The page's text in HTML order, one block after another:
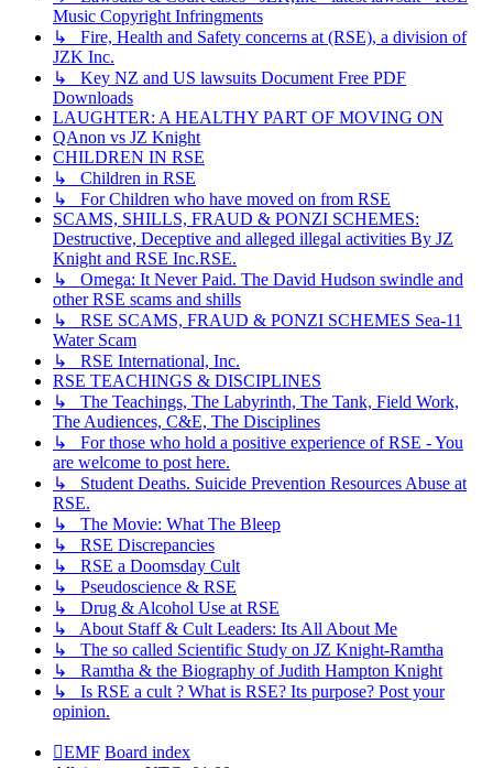
Music Copyright Infringments
↳ Fire, Health and Safety concerns at (RSE), a division of
JZK Inc.
↳ Key NZ and US lawsuits Document Free PDF
Downloads
LAUGHTER: A HEALTHY PART OF MOVING ON
QAnon vs JZ Knight
CHILDREN IN RSE
↳ Children in RSE
↳ For Children who have moved on from RSE
SCAMS, SHILLS, FRAUD & PONZI SCHEMES:
Destructive, Deceptive and alleged illegal activities By JZ
Knight and RSE Inc.RSE.
↳ Omega: It Never Paid. The David Hudson swindle and
other RSE scams and shills
↳ RSE SCAMS, FRAUD & PONZI SCHEMES Sea-11
Water Scam
↳ RSE International, Inc.
RSE TEACHINGS & DISCIPLINES
↳ The Teachings, The Labyrinth, The Tank, Field Work,
The Audiences, C&E, The Disciplines
↳ For those who hold a positive experience of RSE - You
are welcome to post here.
↳ Student Deaths. Suicide Prevention Resources Abuse at
RSE.
↳ The Movie: What The Bleep
↳ RSE Discrepancies
↳ RSE a Doomsday Cult
↳ Pseudoscience & RSE
↳ Drug & Alcohol Use at RSE
↳ About Staff & Cult Leaders: Its All About Me
↳ The so called Scientific Study on JZ Knight-Ramtha
↳ Ramtha & the Biography of Judith Hampton Knight
↳ Is RSE a cult ? What is RSE? Its purpose? Post your
opinion.
EMF Board index